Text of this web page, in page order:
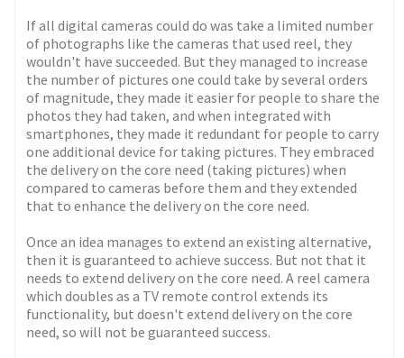
If all digital cameras could do was take a limited number
of photographs like the cameras that used reel, they
wouldn't have succeeded. But they managed to increase
the number of pictures one could take by several orders
of magnitude, they made it easier for people to share the
photos they had taken, and when integrated with
smartphones, they made it redundant for people to carry
one additional device for taking pictures. They embraced
the delivery on the core need (taking pictures) when
compared to cameras before them and they extended
that to enhance the delivery on the core need.
Once an idea manages to extend an existing alternative,
then it is guaranteed to achieve success. But not that it
needs to extend delivery on the core need. A reel camera
which doubles as a TV remote control extends its
functionality, but doesn't extend delivery on the core
need, so will not be guaranteed success.